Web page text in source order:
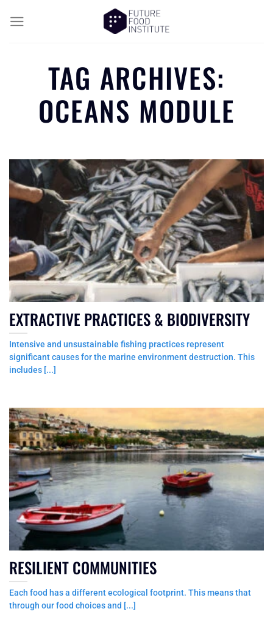
TAG ARCHIVES:
OCEANS MODULE
EXTRACTIVE PRACTICES & BIODIVERSITY
Intensive and unsustainable fishing practices represent
significant causes for the marine environment destruction. This
includes [...]
RESILIENT COMMUNITIES
Each food has a different ecological footprint. This means that
through our food choices and [...]